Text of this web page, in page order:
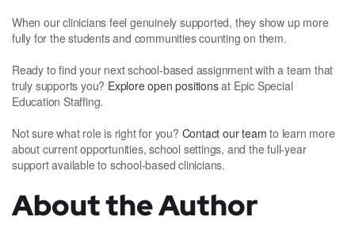
When our clinicians feel genuinely supported, they show up more
fully for the students and communities counting on them.
Ready to find your next school-based assignment with a team that
truly supports you? Explore open positionsat Epic Special
Education Staffing.
Not sure what role is right for you? Contact our team to learn more
about current opportunities, school settings, and the full-year
support available to school-based clinicians.
About the Author